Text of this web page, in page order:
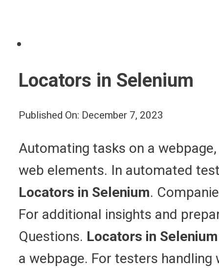
Locators in Selenium
Published On: December 7, 2023
Automating tasks on a
web elements. In automated
Locators in Selenium.
For additional insights and
Questions. Locators in Selenium
a webpage. For testers